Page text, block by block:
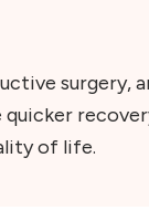
surgery,
of life.